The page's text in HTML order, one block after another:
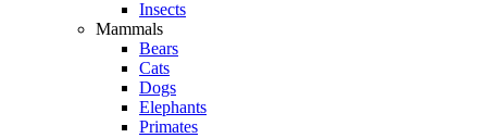
Insects
Mammals
Bears
Cats
Dogs
Elephants
Primates